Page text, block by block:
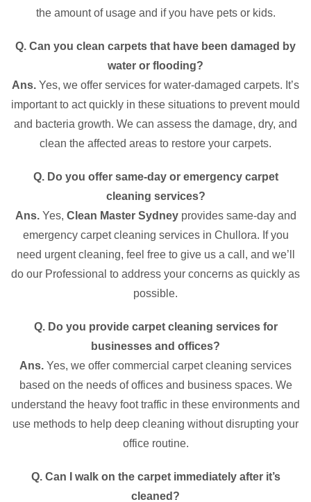
the amount of usage and if you have pets or kids.
Q. Can you clean carpets that have been damaged by
water or flooding?
Ans. Yes, we offer services for water-damaged carpets. It’s
important to act quickly in these situations to prevent mould
and bacteria growth. We can assess the damage, dry, and
clean the affected areas to restore your carpets.
Q. Do you offer same-day or emergency carpet
cleaning services?
Ans. Yes, Clean Master Sydneyprovides same-day and
emergency carpet cleaning services in Chullora. If you
need urgent cleaning, feel free to give us a call, and we’ll
do our Professional to address your concerns as quickly as
possible.
Q. Do you provide carpet cleaning services for
businesses and offices?
Ans. Yes, we offer commercial carpet cleaning services
based on the needs of offices and business spaces. We
understand the heavy foot traffic in these environments and
use methods to help deep cleaning without disrupting your
office routine.
Q. Can I walk on the carpet immediately after it’s
cleaned?